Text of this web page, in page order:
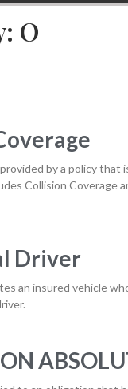
O
by a policy that
Collision Coverage
Driver
an insured vehicle